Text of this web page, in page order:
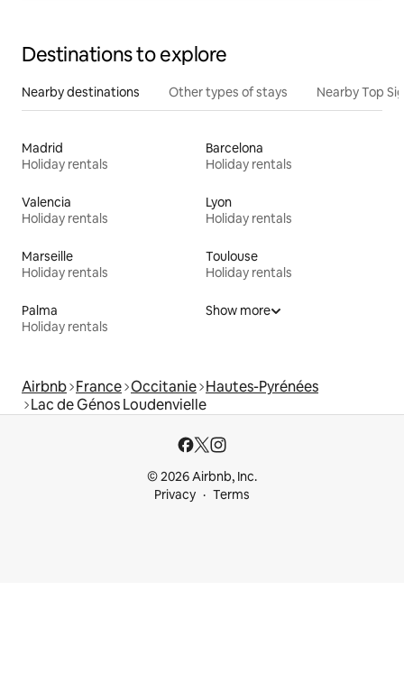
Destinations to explore
Nearby destinations Other types of stays Nearby Top
Madrid
Holiday rentals
Barcelona
Holiday rentals
Valencia
Holiday rentals
Lyon
Holiday rentals
Marseille
Holiday rentals
Toulouse
Holiday rentals
Palma
Holiday rentals
Show more
Airbnb France Occitanie Hautes-Pyrénées
Lac de Génos Loudenvielle
© 2026 Airbnb, Inc.
Privacy
Terms